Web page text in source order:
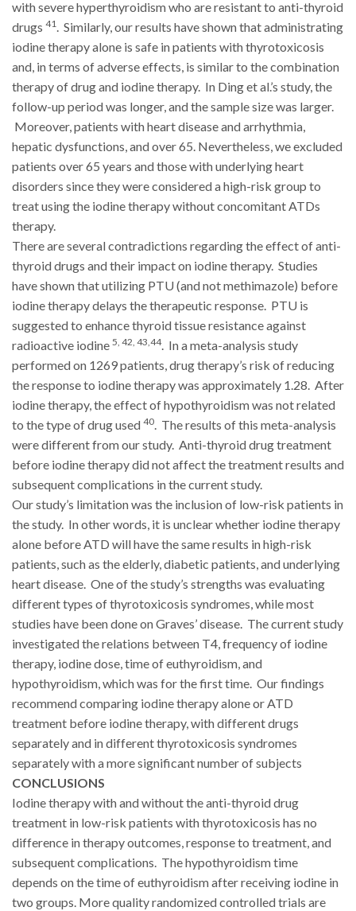
with severe hyperthyroidism who are resistant to anti-thyroid
drugs 41
. Similarly, our results have shown that administrating
iodine therapy alone is safe in patients with thyrotoxicosis
and, in terms of adverse effects, is similar to the combination
therapy of drug and iodine therapy. In Ding et al.’s study, the
follow-up period was longer, and the sample size was larger.
Moreover, patients with heart disease and arrhythmia,
hepatic dysfunctions, and over 65. Nevertheless, we excluded
patients over 65 years and those with underlying heart
disorders since they were considered a high-risk group to
treat using the iodine therapy without concomitant ATDs
therapy.
There are several contradictions regarding the effect of anti-
thyroid drugs and their impact on iodine therapy. Studies
have shown that utilizing PTU (and not methimazole) before
iodine therapy delays the therapeutic response. PTU is
suggested to enhance thyroid tissue resistance against
radioactive iodine 5, 42, 43,44. In a meta-analysis study
performed on 1269 patients, drug therapy’s risk of reducing
the response to iodine therapy was approximately 1.28. After
iodine therapy, the effect of hypothyroidism was not related
to the type of drug used 40
. The results of this meta-analysis
were different from our study. Anti-thyroid drug treatment
before iodine therapy did not affect the treatment results and
subsequent complications in the current study.
Our study’s limitation was the inclusion of low-risk patients in
the study. In other words, it is unclear whether iodine therapy
alone before ATD will have the same results in high-risk
patients, such as the elderly, diabetic patients, and underlying
heart disease. One of the study’s strengths was evaluating
different types of thyrotoxicosis syndromes, while most
studies have been done on Graves’ disease. The current study
investigated the relations between T4, frequency of iodine
therapy, iodine dose, time of euthyroidism, and
hypothyroidism, which was for the first time. Our findings
recommend comparing iodine therapy alone or ATD
treatment before iodine therapy, with different drugs
separately and in different thyrotoxicosis syndromes
separately with a more significant number of subjects
CONCLUSIONS
Iodine therapy with and without the anti-thyroid drug
treatment in low-risk patients with thyrotoxicosis has no
difference in therapy outcomes, response to treatment, and
subsequent complications. The hypothyroidism time
depends on the time of euthyroidism after receiving iodine in
two groups. More quality randomized controlled trials are